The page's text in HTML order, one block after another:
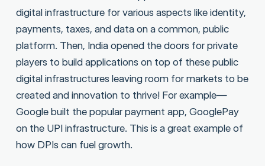
digital infrastructure for various aspects like identity,
payments, taxes, and data on a common, public
platform. Then, India opened the doors for private
players to build applications on top of these public
digital infrastructures leaving room for markets to be
created and innovation to thrive! For example—
Google built the popular payment app, GooglePay
on the UPI infrastructure. This is a great example of
how DPIs can fuel growth.